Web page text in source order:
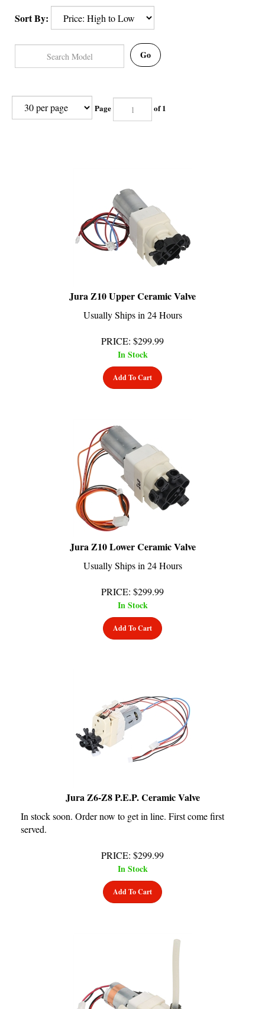
Sort By:
of 1
Usually Ships in 24 Hours
In Stock
Add To Cart
Jura Z10 Lower Ceramic Valve
Usually Ships in 24 Hours
In Stock
Add To Cart
In stock soon. Order now to get in line. First come first
served.
In Stock
Add To Cart